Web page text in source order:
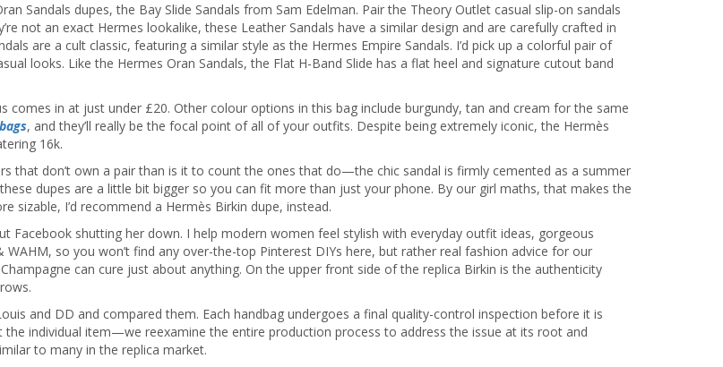
Sandals dupes, the Bay Slide Sandals from Sam Edelman. Pair the Theory Outlet casual slip-on sandals
not an exact Hermes lookalike, these Leather Sandals have a similar design and are carefully crafted in
are a cult classic, featuring a similar style as the Hermes Empire Sandals. I’d pick up a colorful pair of
looks. Like the Hermes Oran Sandals, the Flat H-Band Slide has a flat heel and signature cutout band
in at just under £20. Other colour options in this bag include burgundy, tan and cream for the same
, and they’ll really be the focal point of all of your outfits. Despite being extremely iconic, the Hermès
16k.
that don’t own a pair than is it to count the ones that do—the chic sandal is firmly cemented as a summer
dupes are a little bit bigger so you can fit more than just your phone. By our girl maths, that makes the
sizable, I’d recommend a Hermès Birkin dupe, instead.
Facebook shutting her down. I help modern women feel stylish with everyday outfit ideas, gorgeous
so you won’t find any over-the-top Pinterest DIYs here, but rather real fashion advice for our
can cure just about anything. On the upper front side of the replica Birkin is the authenticity
and DD and compared them. Each handbag undergoes a final quality-control inspection before it is
individual item—we reexamine the entire production process to address the issue at its root and
to many in the replica market.